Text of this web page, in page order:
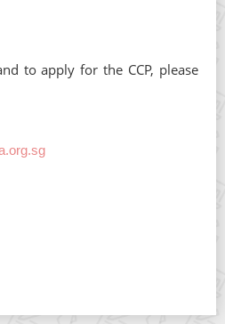
to apply for the CCP, please